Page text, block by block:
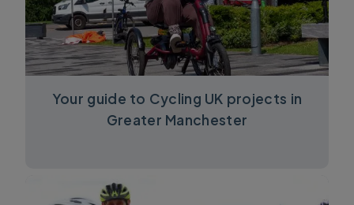
Your guide to Cycling UK projects in
Greater Manchester